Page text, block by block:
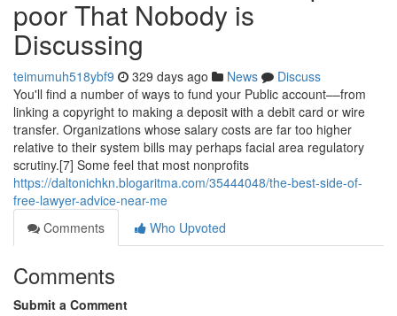
poor That Nobody is
Discussing
teimumuh518ybf9 329 days ago News
Discuss
You'll find a number of ways to fund your Public account––from
linking a copyright to making a deposit with a debit card or wire
transfer. Organizations whose salary costs are far too higher
relative to their system bills may perhaps facial area regulatory
scrutiny.[7] Some feel that most nonprofits
https://daltonichkn.blogaritma.com/35444048/the-best-side-of-
free-lawyer-advice-near-me
Comments
Who Upvoted
Comments
Submit a Comment